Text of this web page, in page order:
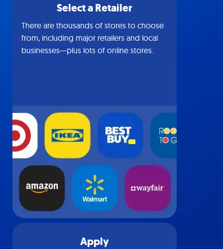
Select a Retailer
There are thousands of stores to choose
from, including major retailers and local
businesses—plus lots of online stores.
Apply